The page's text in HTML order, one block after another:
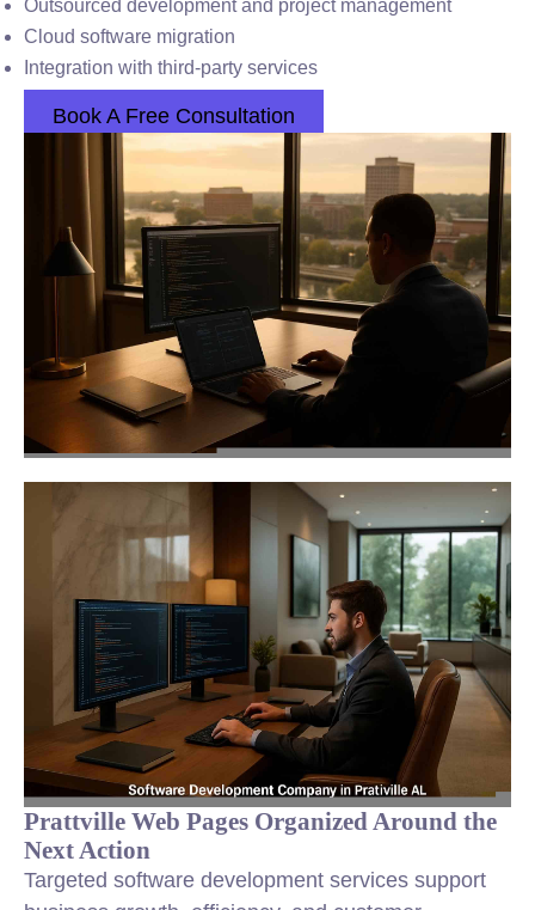
Outsourced development and project management
Cloud software migration
Integration with third-party services
Book A Free Consultation
Prattville Web Pages Organized Around the
Next Action
Targeted software development services support